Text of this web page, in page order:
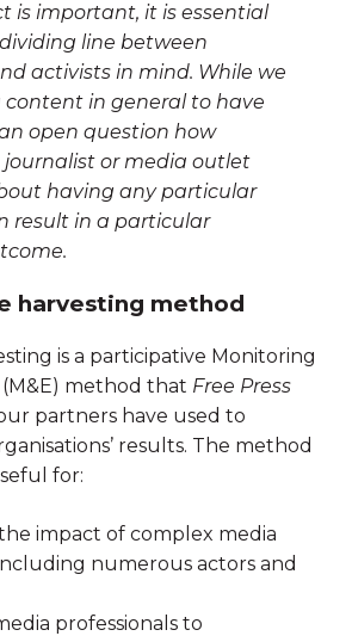
is important, it is essential
line between
activists in mind. While we
in general to have
open question how
or media outlet
having any particular
result in a particular
harvesting method
is a participative Monitoring
method that Free Press
partners have used to
results. The method
for:
impact of complex media
numerous actors and
professionals to